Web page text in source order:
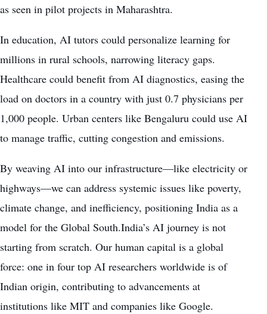
as seen in pilot projects in Maharashtra.
In education, AI tutors could personalize learning for
millions in rural schools, narrowing literacy gaps.
Healthcare could benefit from AI diagnostics, easing the
load on doctors in a country with just 0.7 physicians per
1,000 people. Urban centers like Bengaluru could use AI
to manage traffic, cutting congestion and emissions.
By weaving AI into our infrastructure—like electricity or
highways—we can address systemic issues like poverty,
climate change, and inefficiency, positioning India as a
model for the Global South.India’s AI journey is not
starting from scratch. Our human capital is a global
force: one in four top AI researchers worldwide is of
Indian origin, contributing to advancements at
institutions like MIT and companies like Google.